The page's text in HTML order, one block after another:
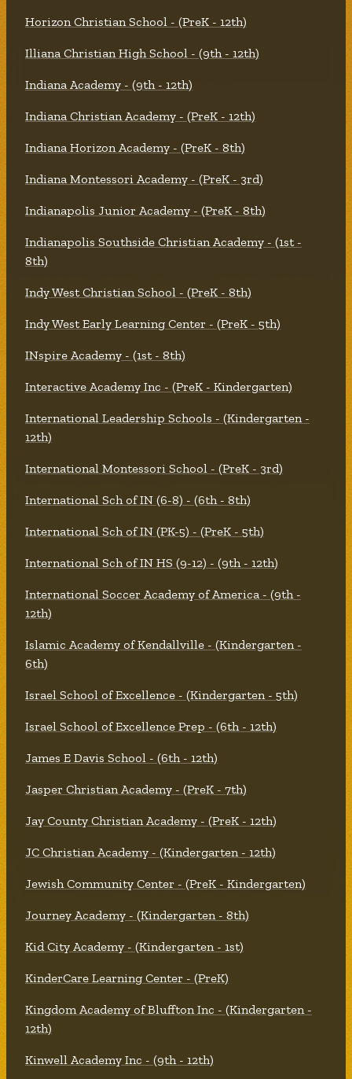
Horizon Christian School - (PreK - 12th)
Illiana Christian High School - (9th - 12th)
Indiana Academy - (9th - 12th)
Indiana Christian Academy - (PreK - 12th)
Indiana Horizon Academy - (PreK - 8th)
Indiana Montessori Academy - (PreK - 3rd)
Indianapolis Junior Academy - (PreK - 8th)
Indianapolis Southside Christian Academy - (1st -
8th)
Indy West Christian School - (PreK - 8th)
Indy West Early Learning Center - (PreK - 5th)
INspire Academy - (1st - 8th)
Interactive Academy Inc - (PreK - Kindergarten)
International Leadership Schools - (Kindergarten -
12th)
International Montessori School - (PreK - 3rd)
International Sch of IN (6-8) - (6th - 8th)
International Sch of IN (PK-5) - (PreK - 5th)
International Sch of IN HS (9-12) - (9th - 12th)
International Soccer Academy of America - (9th -
12th)
Islamic Academy of Kendallville - (Kindergarten -
6th)
Israel School of Excellence - (Kindergarten - 5th)
Israel School of Excellence Prep - (6th - 12th)
James E Davis School - (6th - 12th)
Jasper Christian Academy - (PreK - 7th)
Jay County Christian Academy - (PreK - 12th)
JC Christian Academy - (Kindergarten - 12th)
Jewish Community Center - (PreK - Kindergarten)
Journey Academy - (Kindergarten - 8th)
Kid City Academy - (Kindergarten - 1st)
KinderCare Learning Center - (PreK)
Kingdom Academy of Bluffton Inc - (Kindergarten -
12th)
Kinwell Academy Inc - (9th - 12th)